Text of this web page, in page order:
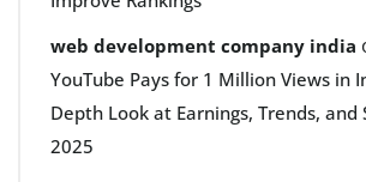
web development company india
YouTube Pays for 1 Million Views in
Depth Look at Earnings, Trends,
2025